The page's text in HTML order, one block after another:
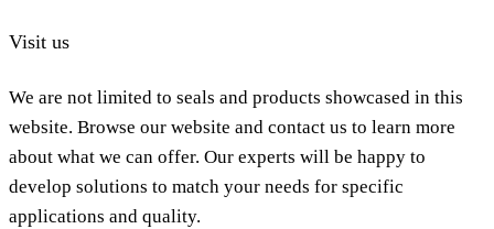
Visit us
We are not limited to seals and products showcased in this
website. Browse our website and contact us to learn more
about what we can offer. Our experts will be happy to
develop solutions to match your needs for specific
applications and quality.